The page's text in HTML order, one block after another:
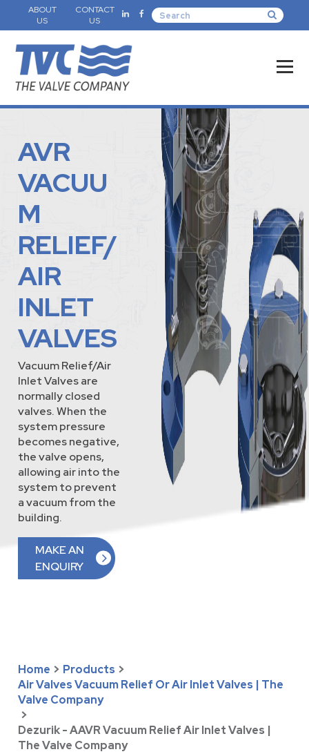
ABOUT
US
CONTACT
US
AVR
VACUU
M
RELIEF/
AIR
INLET
VALVES
Vacuum Relief/Air
Inlet Valves are
normally closed
valves. When the
system pressure
becomes negative,
the valve opens,
allowing air into the
system to prevent
a vacuum from the
building.
MAKE AN
ENQUIRY
Home > Products >
Air Valves Vacuum Relief Or Air Inlet Valves | The
Valve Company
>
Dezurik - AAVR Vacuum Relief Air Inlet Valves |
The Valve Company